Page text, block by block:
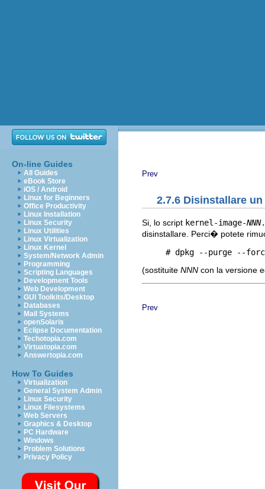
On-line Guides
All Guides
eBook Store
iOS / Android
Linux for Beginners
Office Productivity
Linux Installation
Linux Security
Linux Utilities
Linux Virtualization
Linux Kernel
System/Network Admin
Programming
Scripting Languages
Development Tools
Web Development
GUI Toolkits/Desktop
Databases
Mail Systems
openSolaris
Eclipse Documentation
Techotopia.com
Virtuatopia.com
Answertopia.com
How To Guides
Virtualization
General System Admin
Linux Security
Linux Filesystems
Web Servers
Graphics & Desktop
PC Hardware
Windows
Problem Solutions
Privacy Policy
Prev
2.7.6 Disinstallare
Si, lo script kernel-image-NNN
disinstallare. Perci� potete
# dpkg --purge --
(sostituite NNN con la versione
Prev